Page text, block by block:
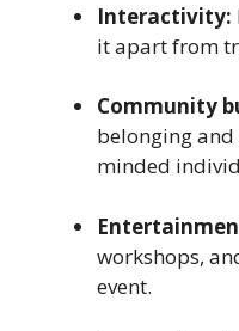
Interactivity:
it apart from
Community
belonging
minded
workshops,
event.